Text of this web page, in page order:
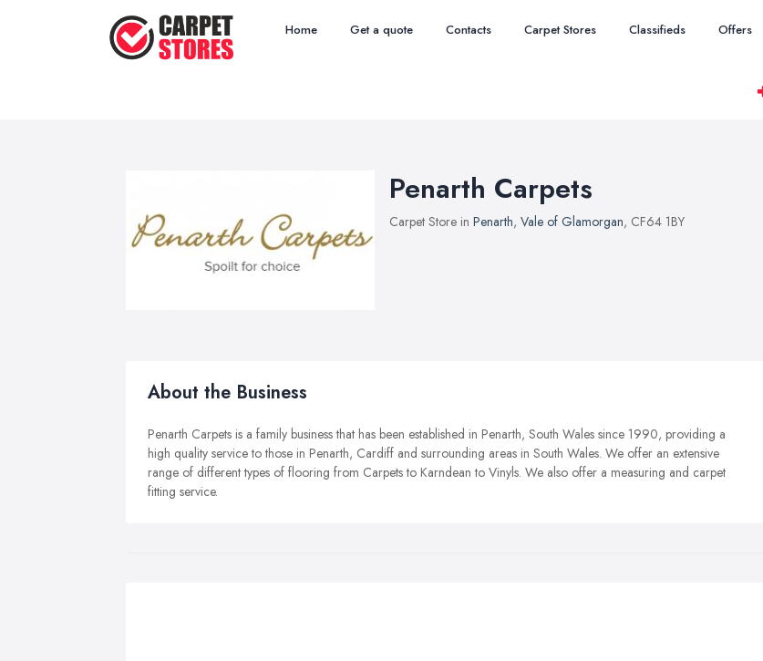
Home Get a quote Contacts Carpet Stores Classifieds Offers
Penarth Carpets
Carpet Store in Penarth, Vale of Glamorgan, CF64 1BY
About the Business
Penarth Carpets is a family business that has been established in Penarth, South Wales since 1990, providing a
high quality service to those in Penarth, Cardiff and surrounding areas in South Wales. We offer an extensive
range of different types of flooring from Carpets to Karndean to Vinyls. We also offer a measuring and carpet
fitting service.